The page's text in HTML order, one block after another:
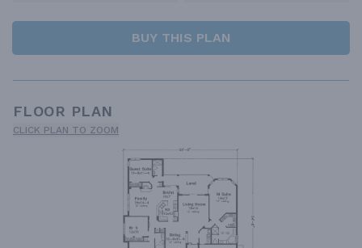
BUY THIS PLAN
FLOOR PLAN
CLICK PLAN TO ZOOM